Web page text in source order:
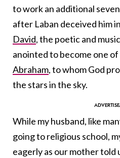
to work an additional
after Laban deceived him
David, the poetic and
anointed to become one
Abraham, to whom God
the stars in the sky.
While my husband, like
going to religious school,
eagerly as our mother told